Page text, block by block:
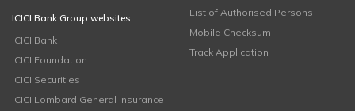
ICICI Bank Group websites
ICICI Bank
ICICI Foundation
ICICI Securities
ICICI Lombard General Insurance
List of Authorised Persons
Mobile Checksum
Track Application